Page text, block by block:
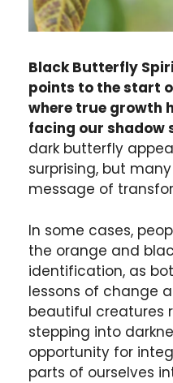
Black Butterfly
points to the start
where true growth
facing our shadow
dark butterfly
surprising, but
message of
In some cases,
the orange and
identification, as
lessons of change
beautiful creatures
stepping into
opportunity for
parts of ourselves